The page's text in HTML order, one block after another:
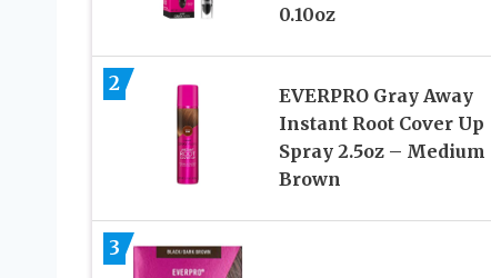
0.10oz
2
EVERPRO Gray Away
Instant Root Cover Up
Spray 2.5oz – Medium
Brown
3